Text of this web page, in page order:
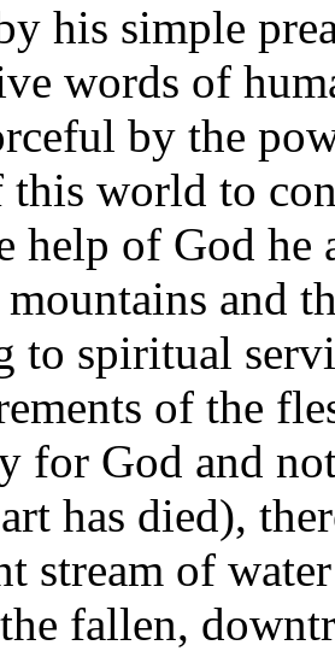
his simple
words of
by the
this world to
help of God he
and
to spiritual
of the
for God and
has died),
stream of
fallen,